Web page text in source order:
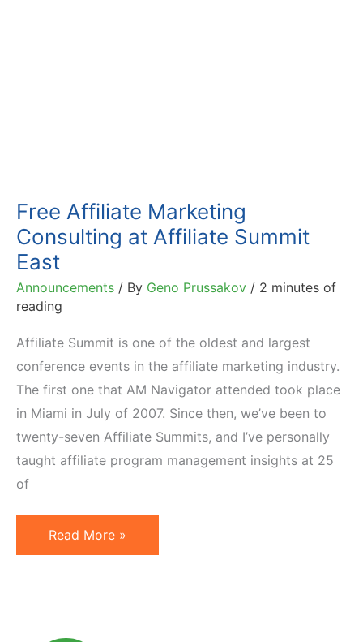
Free Affiliate Marketing
Consulting at Affiliate Summit
East
Announcements / By Geno Prussakov / 2 minutes of
reading
Affiliate Summit is one of the oldest and largest
conference events in the affiliate marketing industry.
The first one that AM Navigator attended took place
in Miami in July of 2007. Since then, we’ve been to
twenty-seven Affiliate Summits, and I’ve personally
taught affiliate program management insights at 25
of
Free
Affiliate
Read More »